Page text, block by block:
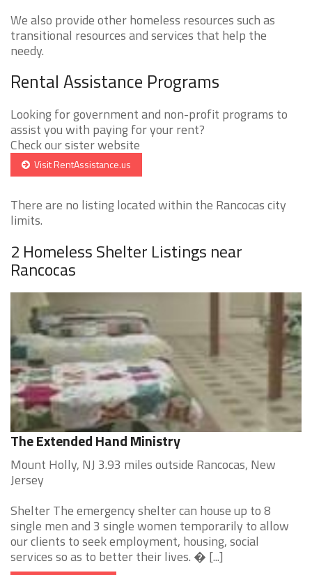
We also provide other homeless resources such as
transitional resources and services that help the
needy.
Rental Assistance Programs
Looking for government and non-profit programs to
assist you with paying for your rent?
Check our sister website
Visit RentAssistance.us
There are no listing located within the Rancocas city
limits.
2 Homeless Shelter Listings near
Rancocas
The Extended Hand Ministry
Mount Holly, NJ 3.93 miles outside Rancocas, New
Jersey
Shelter The emergency shelter can house up to 8
single men and 3 single women temporarily to allow
our clients to seek employment, housing, social
services so as to better their lives. � [...]